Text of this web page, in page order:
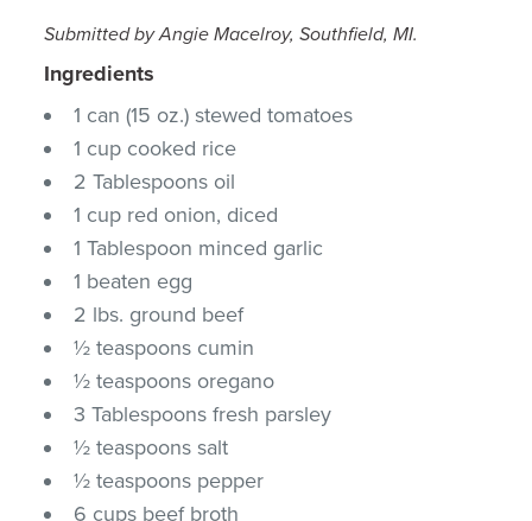
Submitted by Angie Macelroy, Southfield, MI.
Ingredients
1 can (15 oz.) stewed tomatoes
1 cup cooked rice
2 Tablespoons oil
1 cup red onion, diced
1 Tablespoon minced garlic
1 beaten egg
2 lbs. ground beef
½ teaspoons cumin
½ teaspoons oregano
3 Tablespoons fresh parsley
½ teaspoons salt
½ teaspoons pepper
6 cups beef broth